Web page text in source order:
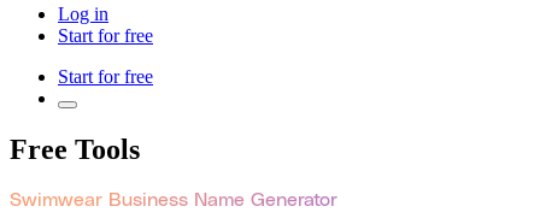
Log in
Start for free
Start for free
Free Tools
Swimwear Business Name Generator